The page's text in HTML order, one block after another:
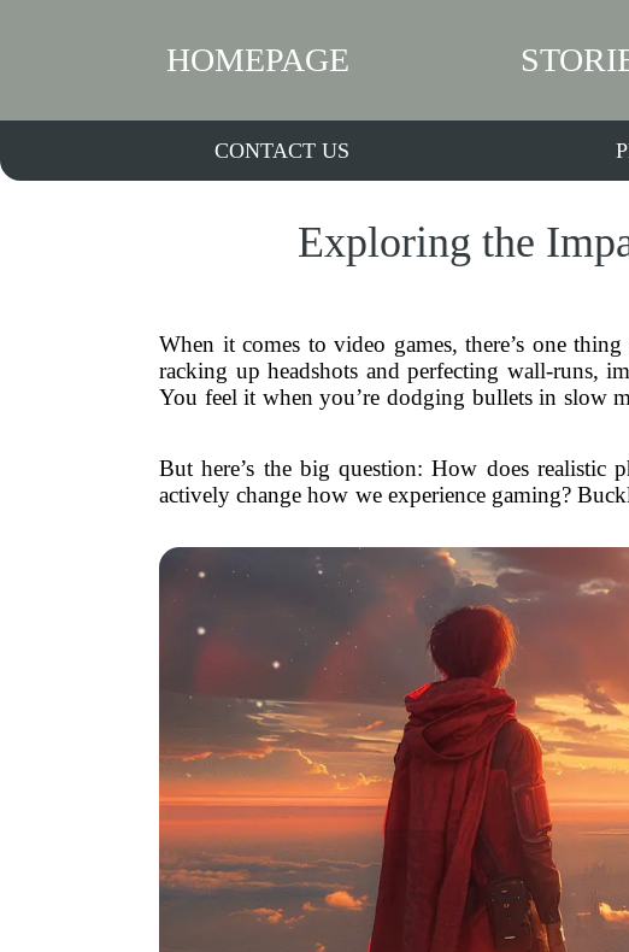
HOMEPAGE
CONTACT US
Exploring the
When it comes to video games, there’s one
racking up headshots and perfecting wall-runs,
You feel it when you’re dodging bullets in slow
But here’s the big question: How does realistic
actively change how we experience gaming?